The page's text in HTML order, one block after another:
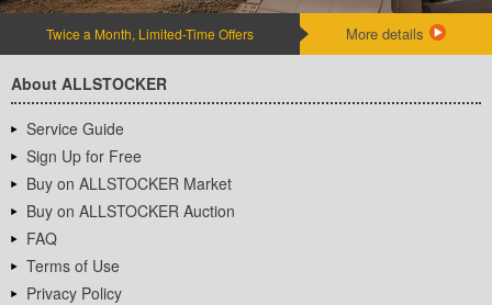
Twice a Month, Limited-Time Offers More details
About ALLSTOCKER
Service Guide
Sign Up for Free
Buy on ALLSTOCKER Market
Buy on ALLSTOCKER Auction
FAQ
Terms of Use
Privacy Policy